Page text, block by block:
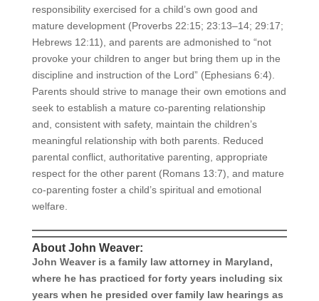
responsibility exercised for a child’s own good and
mature development (Proverbs 22:15; 23:13–14; 29:17;
Hebrews 12:11), and parents are admonished to “not
provoke your children to anger but bring them up in the
discipline and instruction of the Lord” (Ephesians 6:4).
Parents should strive to manage their own emotions and
seek to establish a mature co-parenting relationship
and, consistent with safety, maintain the children’s
meaningful relationship with both parents. Reduced
parental conflict, authoritative parenting, appropriate
respect for the other parent (Romans 13:7), and mature
co-parenting foster a child’s spiritual and emotional
welfare.
About John Weaver:
John Weaver is a family law attorney in Maryland,
where he has practiced for forty years including six
years when he pre­sided over family law hearings as